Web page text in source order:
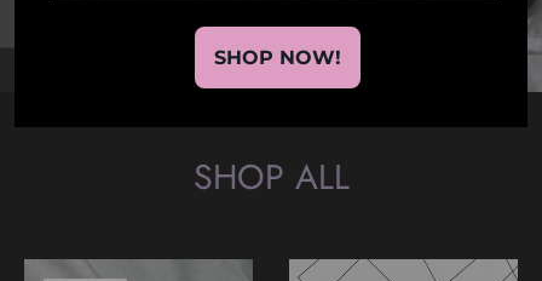
SHOP ALL
SHOP NOW!